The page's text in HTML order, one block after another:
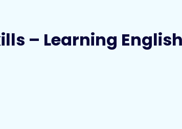
– Learning